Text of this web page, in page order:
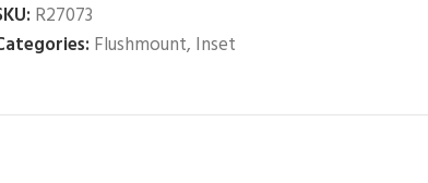
R27073
Flushmount, Inset